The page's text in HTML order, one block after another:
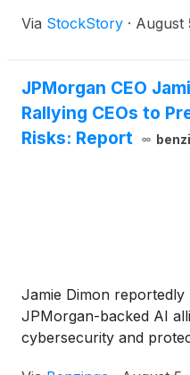
Via StockStory · August
JPMorgan CEO
Rallying CEOs to
Risks: Report
Jamie Dimon reportedly
JPMorgan-backed AI
cybersecurity and